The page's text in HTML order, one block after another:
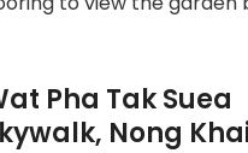
Pha Tak Suea
Nong